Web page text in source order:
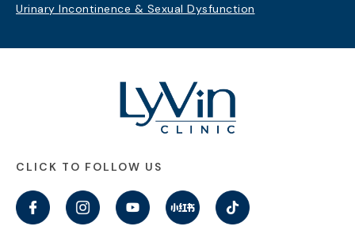
Urinary Incontinence & Sexual Dysfunction
CLICK TO FOLLOW US